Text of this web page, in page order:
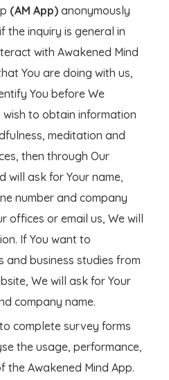
(AM App) anonymously
the inquiry is general in
with Awakened Mind
You are doing with us,
You before We
wish to obtain information
meditation and
then through Our
will ask for Your name,
number and company
offices or email us, We will
If You want to
business studies from
We will ask for Your
company name.
complete survey forms
the usage, performance,
the Awakened Mind App.